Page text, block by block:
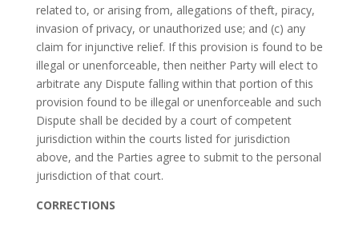
related to, or arising from, allegations of theft, piracy,
invasion of privacy, or unauthorized use; and (c) any
claim for injunctive relief. If this provision is found to be
illegal or unenforceable, then neither Party will elect to
arbitrate any Dispute falling within that portion of this
provision found to be illegal or unenforceable and such
Dispute shall be decided by a court of competent
jurisdiction within the courts listed for jurisdiction
above, and the Parties agree to submit to the personal
jurisdiction of that court.
CORRECTIONS